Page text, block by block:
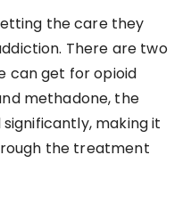
the care they
There are two
can get for opioid
methadone, the
making it
the treatment